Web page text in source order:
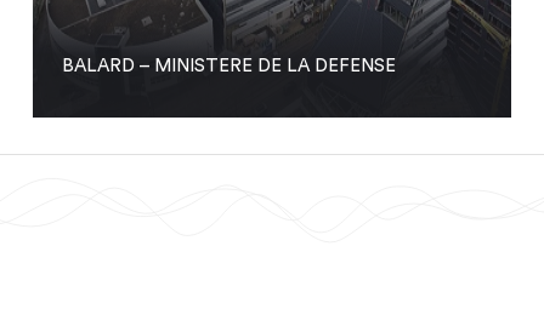
BALARD – MINISTERE DE LA DEFENSE